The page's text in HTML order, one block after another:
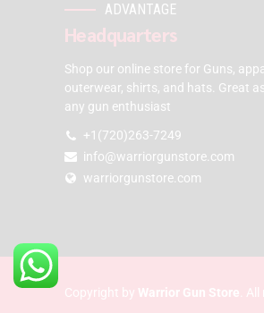
ADVANTAGE
Headquarters
Shop our online store for Guns,
outerwear, shirts, and hats. Great
any gun enthusiast
+1(720)263-7249
info@warriorgunstore.com
warriorgunstore.com
Copyright by Warrior Gun Store .